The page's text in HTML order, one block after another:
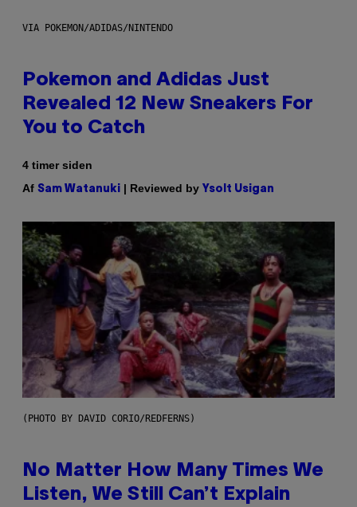
VIA POKEMON/ADIDAS/NINTENDO
Pokemon and Adidas Just
Revealed 12 New Sneakers For
You to Catch
4 timer siden
Af Sam Watanuki | Reviewed by Ysolt Usigan
(PHOTO BY DAVID CORIO/REDFERNS)
No Matter How Many Times We
Listen, We Still Can’t Explain